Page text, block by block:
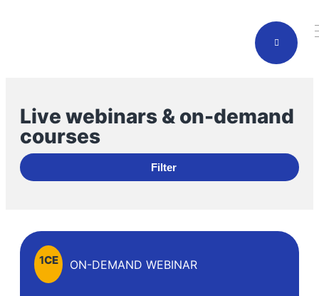
Live webinars & on-demand
courses
Filter
1CE ON-DEMAND WEBINAR